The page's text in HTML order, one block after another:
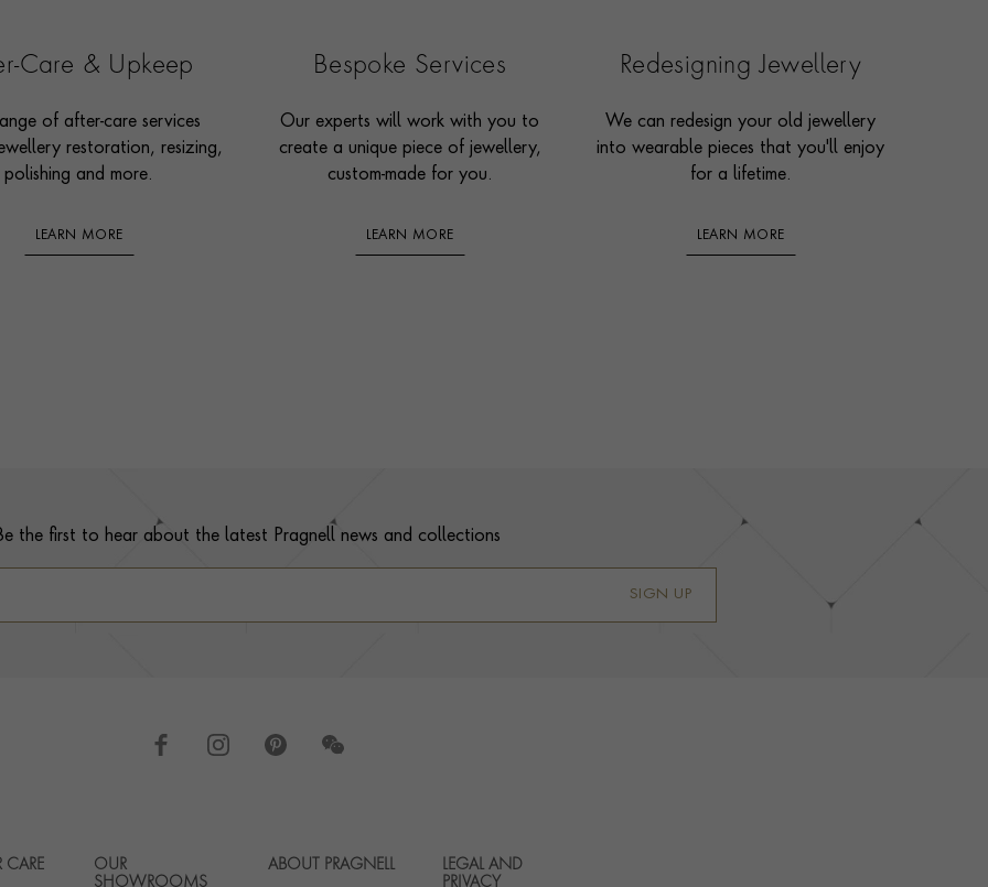
Care & Upkeep
of after-care services
restoration, resizing,
polishing and more.
LEARN MORE
Bespoke Services
Our experts will work with you to
create a unique piece of jewellery,
custom-made for you.
LEARN MORE
Redesigning Jewellery
We can redesign your old jewellery
into wearable pieces that you'll enjoy
for a lifetime.
LEARN MORE
the first to hear about the latest Pragnell news and collections
SIGN UP
Footer navigation
CARE
OUR
SHOWROOMS
ABOUT PRAGNELL
LEGAL AND
PRIVACY